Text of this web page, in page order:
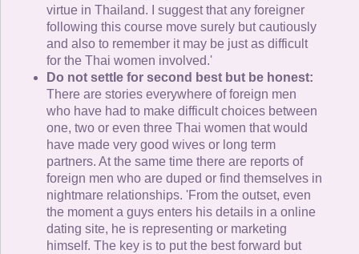
virtue in Thailand. I suggest that any foreigner
following this course move surely but cautiously
and also to remember it may be just as difficult
for the Thai women involved.'
Do not settle for second best but be honest:
There are stories everywhere of foreign men
who have had to make difficult choices between
one, two or even three Thai women that would
have made very good wives or long term
partners. At the same time there are reports of
foreign men who are duped or find themselves in
nightmare relationships. 'From the outset, even
the moment a guys enters his details in a online
dating site, he is representing or marketing
himself. The key is to put the best forward but